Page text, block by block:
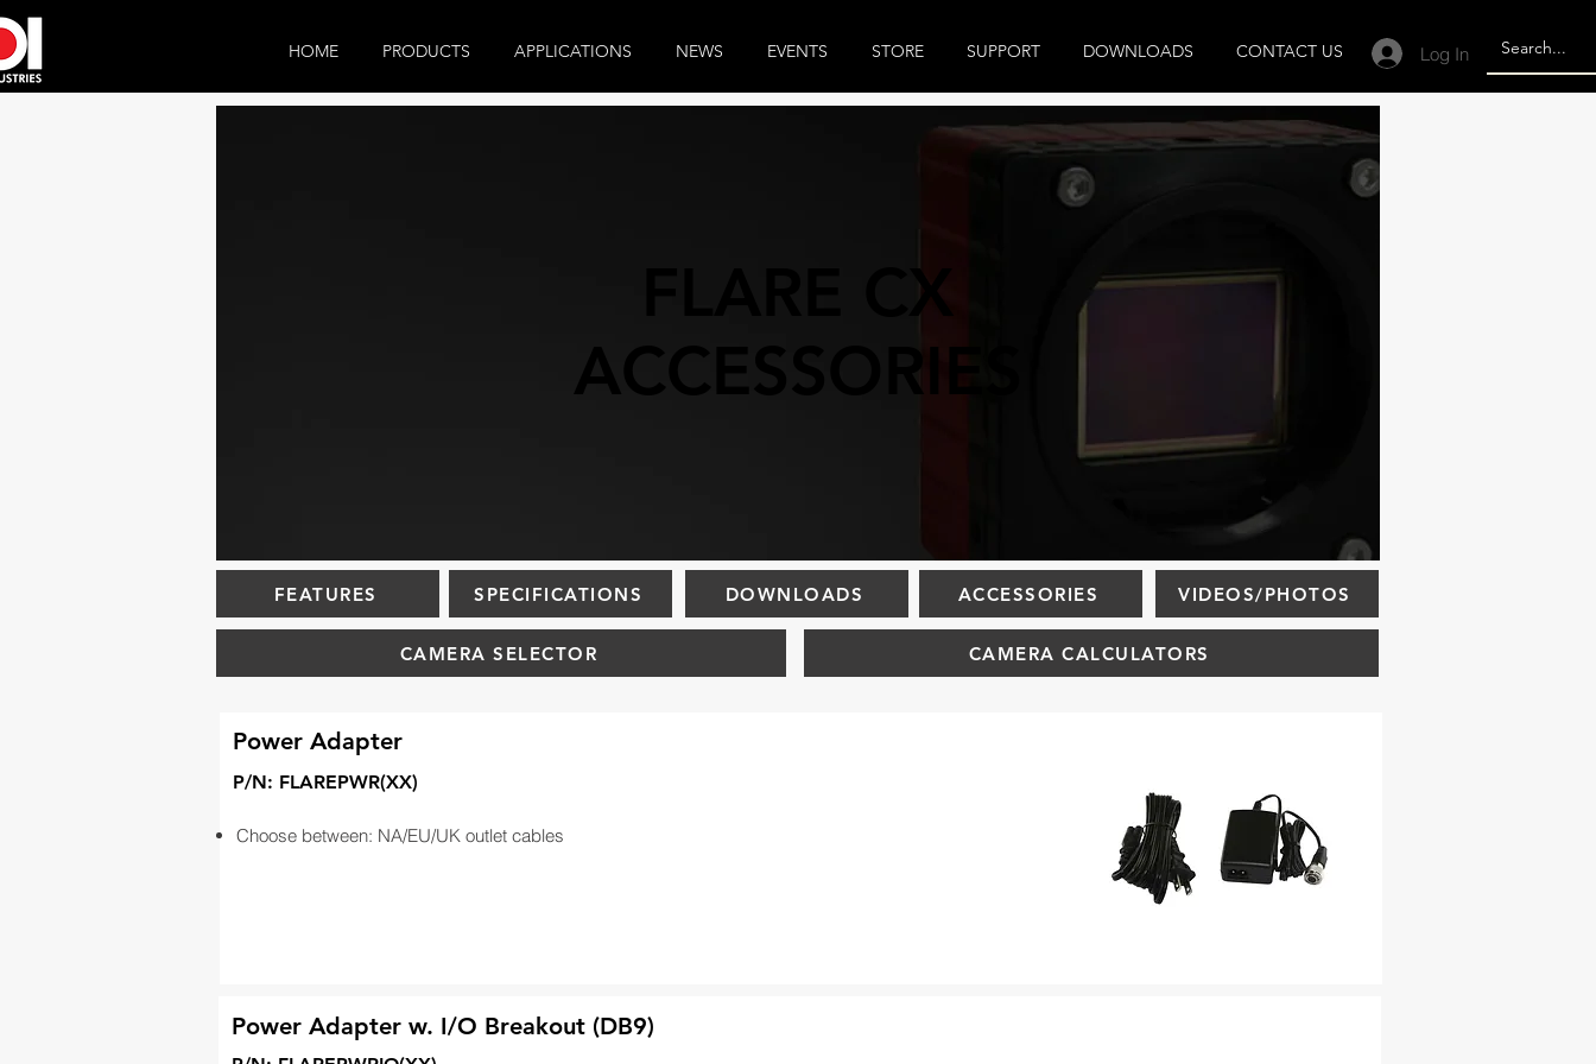
HOME PRODUCTS APPLICATIONS NEWS EVENTS STORE SUPPORT DOWNLOADS CONTACT US Log In
Power Adapter
P/N: FLAREPWR(XX)
Choose between: NA/EU/UK outlet cables
Power Adapter w. I/O Breakout (DB9)
FLARE CX
ACCESSORIES
FEATURES SPECIFICATIONS DOWNLOADS ACCESSORIES VIDEOS/PHOTOS
CAMERA SELECTOR CAMERA CALCULATORS